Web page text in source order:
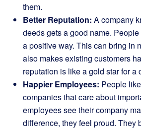
them.
Better Reputation: A company
deeds gets a good name.
a positive way. This can bring in
also makes existing customers
reputation is like a gold star for a
Happier Employees: People
companies that care about
employees see their company
difference, they feel proud. They